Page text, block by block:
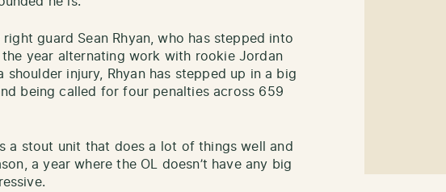
guard Sean Rhyan, who has stepped into
year alternating work with rookie Jordan
shoulder injury, Rhyan has stepped up in a big
being called for four penalties across 659
a stout unit that does a lot of things well and
a year where the OL doesn’t have any big